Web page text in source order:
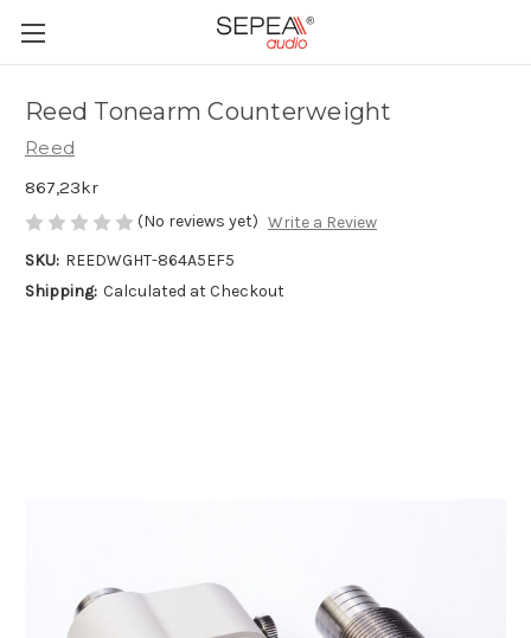
Reed Tonearm Counterweight
Reed
867,23kr
(No reviews yet) Write a Review
SKU: REEDWGHT-864A5EF5
Shipping: Calculated at Checkout